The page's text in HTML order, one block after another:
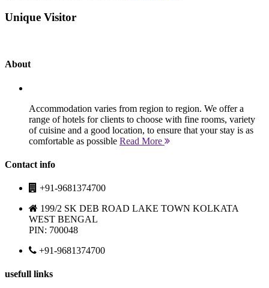
Unique Visitor
About
Accommodation varies from region to region. We offer a
range of hotels for clients to choose with fine rooms, variety
of cuisine and a good location, to ensure that your stay is as
comfortable as possible Read More
Contact info
+91-9681374700
199/2 SK DEB ROAD LAKE TOWN KOLKATA
WEST BENGAL
PIN: 700048
+91-9681374700
usefull links